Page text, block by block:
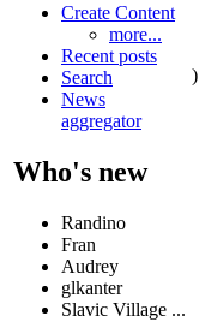
Create Content
more...
Recent posts
Search
News
aggregator
Who's new
Randino
Fran
Audrey
glkanter
Slavic Village ...
)